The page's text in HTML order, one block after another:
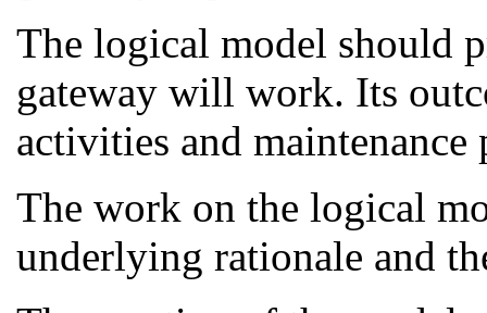
The logical model should
gateway will work. Its
activities and maintenance
The work on the logical
underlying rationale and